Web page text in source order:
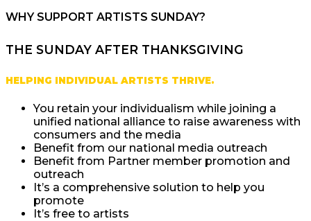
WHY SUPPORT ARTISTS SUNDAY?
THE SUNDAY AFTER THANKSGIVING
HELPING INDIVIDUAL ARTISTS THRIVE.
You retain your individualism while joining a
unified national alliance to raise awareness with
consumers and the media
Benefit from our national media outreach
Benefit from Partner member promotion and
outreach
It’s a comprehensive solution to help you
promote
It’s free to artists